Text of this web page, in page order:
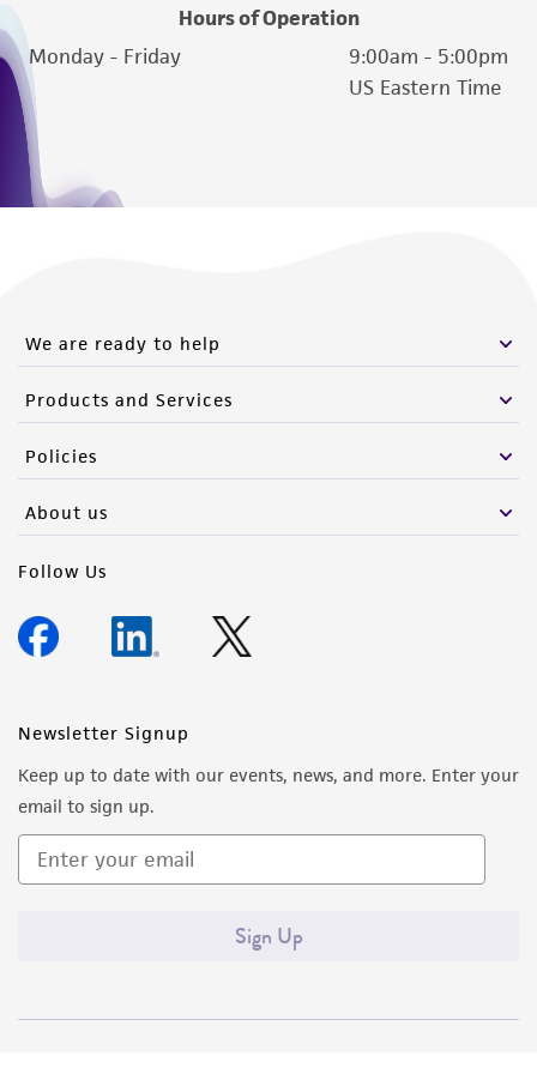
customer's use of the product. While
reasonable effort is made to ensure
authenticity and reliability of materials on
deposit, ATCC is not liable for damages arising
Please see the material transfer agreement
Hours of Operation
Monday - Friday
9:00am - 5:00pm
US Eastern Time
We are ready to help
Products and Services
Policies
About us
Follow Us
Newsletter Signup
Keep up to date with our events, news, and more. Enter your
email to sign up.
Sign Up